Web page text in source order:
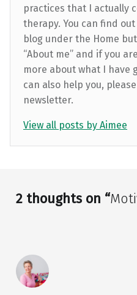
practices that I actually
therapy. You can find
blog under the Home
“About me” and if you
more about what I have
can also help you,
newsletter.
View all posts by Aimee
Skip back to main navigation
2 thoughts on “